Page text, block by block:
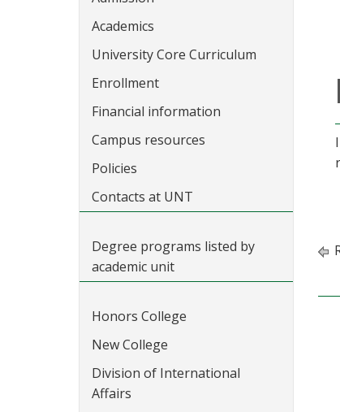
Academics
University Core Curriculum
Enrollment
Financial information
Campus resources
Policies
Contacts at UNT
Degree programs listed by
academic unit
Honors College
New College
Division of International
Affairs